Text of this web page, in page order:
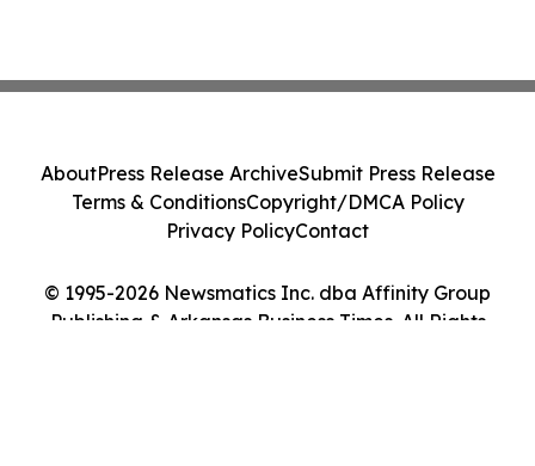
© 1995-2026 Newsmatics Inc. dba Affinity Group
Publishing & Arkansas Business Times. All Rights
AboutPress Release ArchiveSubmit Press Release
Terms & ConditionsCopyright/DMCA Policy
Privacy PolicyContact